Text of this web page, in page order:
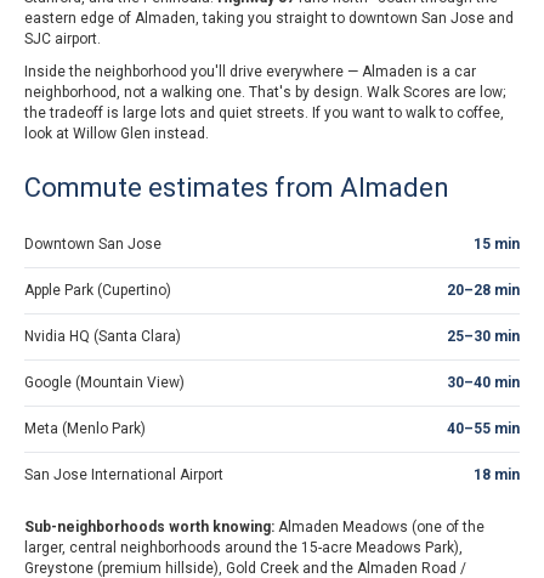
eastern edge of Almaden, taking you straight to downtown San Jose and
SJC airport.
Inside the neighborhood you'll drive everywhere — Almaden is a car
neighborhood, not a walking one. That's by design. Walk Scores are low;
the tradeoff is large lots and quiet streets. If you want to walk to coffee,
look at Willow Glen instead.
Commute estimates from Almaden
Downtown San Jose 15 min
Apple Park (Cupertino) 20–28 min
Nvidia HQ (Santa Clara) 25–30 min
Google (Mountain View) 30–40 min
Meta (Menlo Park) 40–55 min
San Jose International Airport 18 min
Sub-neighborhoods worth knowing: Almaden Meadows (one of the
larger, central neighborhoods around the 15-acre Meadows Park),
Greystone (premium hillside), Gold Creek and the Almaden Road /